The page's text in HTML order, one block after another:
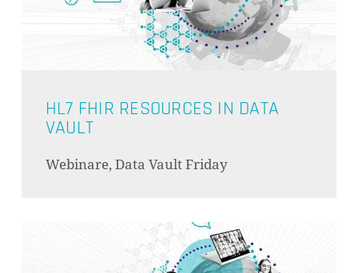
GO TO SHOP
HL7 FHIR RESOURCES IN DATA
VAULT
Webinare, Data Vault Friday